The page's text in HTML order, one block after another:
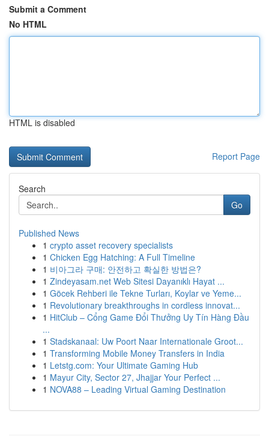
Submit a Comment
No HTML
HTML is disabled
Report Page
Search
Go
Published News
1 crypto asset recovery specialists
1 Chicken Egg Hatching: A Full Timeline
1 비아그라 구매: 안전하고 확실한 방법은?
1 Zindeyasam.net Web Sitesi Dayanıklı Hayat ...
1 Göcek Rehberi ile Tekne Turları, Koylar ve Yeme...
1 Revolutionary breakthroughs in cordless innovat...
1 HitClub – Cổng Game Đổi Thưởng Uy Tín Hàng Đầu
...
1 Stadskanaal: Uw Poort Naar Internationale Groot...
1 Transforming Mobile Money Transfers in India
1 Letstg.com: Your Ultimate Gaming Hub
1 Mayur City, Sector 27, Jhajjar Your Perfect ...
1 NOVA88 – Leading Virtual Gaming Destination